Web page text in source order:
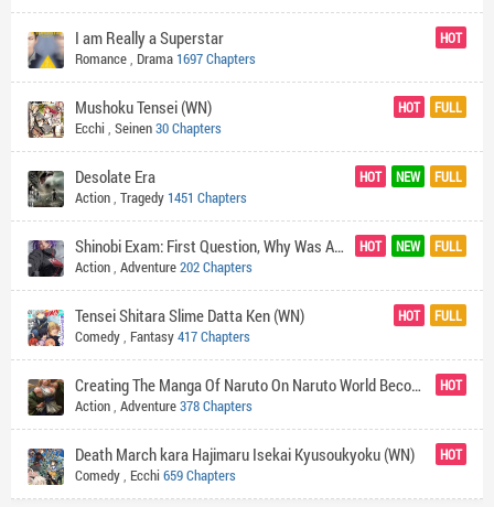
HOT
I am Really a Superstar
Romance, Drama 1697 Chapters
HOT FULL
Mushoku Tensei (WN)
Ecchi , Seinen30 Chapters
HOT NEW FULL
Desolate Era
Action, Tragedy 1451 Chapters
HOT NEW FULL
Shinobi Exam: First Question, Why Was Akatsuki Destroyed?
Action, Adventure202 Chapters
HOT FULL
Tensei Shitara Slime Datta Ken (WN)
Comedy, Fantasy417 Chapters
HOT
Creating The Manga Of Naruto On Naruto World Become My Ultimate Goal!
Action, Adventure378 Chapters
HOT
Death March kara Hajimaru Isekai Kyusoukyoku (WN)
Comedy, Ecchi 659 Chapters